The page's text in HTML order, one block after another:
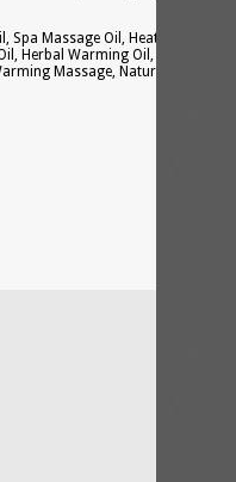
Spa Massage Oil, Heating Oil,
Herbal Warming Oil, Chemical
Massage, Natural Massage